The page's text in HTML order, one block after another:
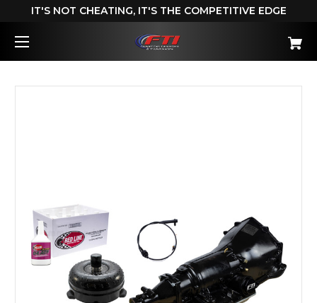
IT'S NOT CHEATING, IT'S THE COMPETITIVE EDGE